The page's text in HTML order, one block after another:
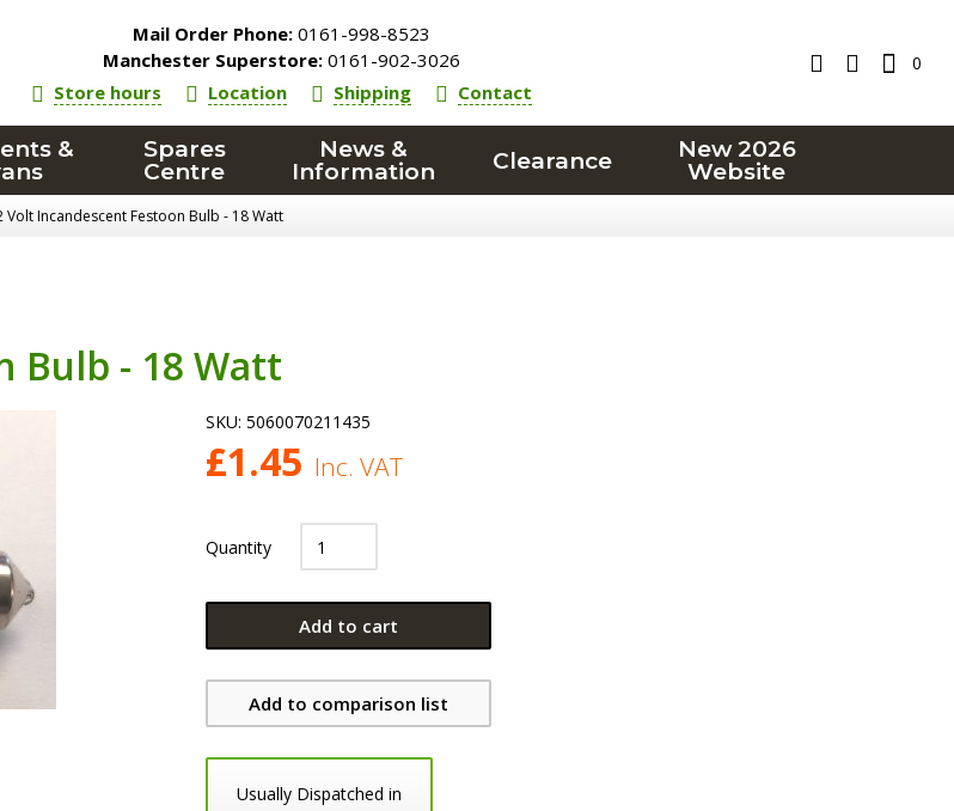
Mail Order Phone: 0161-998-8523
Manchester Superstore: 0161-902-3026
Store hours
Location Shipping Contact
0
&
Spares
Centre
News &
Information
Clearance
New 2026
Website
Volt Incandescent Festoon Bulb - 18 Watt
Bulb - 18 Watt
SKU: 5060070211435
£1.45 Inc. VAT
Quantity
Add to cart
Add to comparison list
Usually Dispatched in